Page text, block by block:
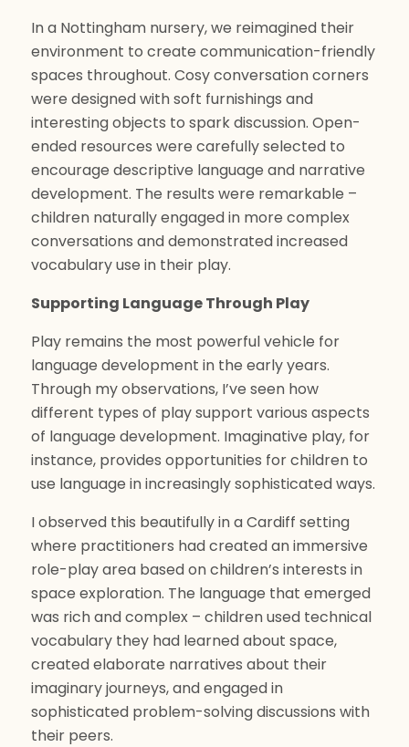
In a Nottingham nursery, we reimagined their
environment to create communication-friendly
spaces throughout. Cosy conversation corners
were designed with soft furnishings and
interesting objects to spark discussion. Open-
ended resources were carefully selected to
encourage descriptive language and narrative
development. The results were remarkable –
children naturally engaged in more complex
conversations and demonstrated increased
vocabulary use in their play.
Supporting Language Through Play
Play remains the most powerful vehicle for
language development in the early years.
Through my observations, I’ve seen how
different types of play support various aspects
of language development. Imaginative play, for
instance, provides opportunities for children to
use language in increasingly sophisticated ways.
I observed this beautifully in a Cardiff setting
where practitioners had created an immersive
role-play area based on children’s interests in
space exploration. The language that emerged
was rich and complex – children used technical
vocabulary they had learned about space,
created elaborate narratives about their
imaginary journeys, and engaged in
sophisticated problem-solving discussions with
their peers.